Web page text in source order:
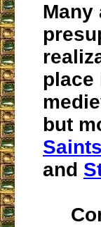
Many
place
but
and